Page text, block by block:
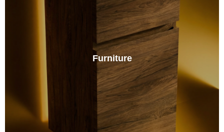
Furniture